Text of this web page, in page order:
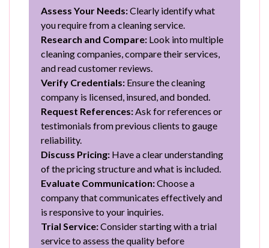
Assess Your Needs:Clearly identify what
you require from a cleaning service.
Research and Compare: Look into multiple
cleaning companies, compare their services,
and read customer reviews.
Verify Credentials: Ensure the cleaning
company is licensed, insured, and bonded.
Request References: Ask for references or
testimonials from previous clients to gauge
reliability.
Discuss Pricing: Have a clear understanding
of the pricing structure and what is included.
Evaluate Communication:Choose a
company that communicates effectively and
is responsive to your inquiries.
Trial Service:Consider starting with a trial
service to assess the quality before